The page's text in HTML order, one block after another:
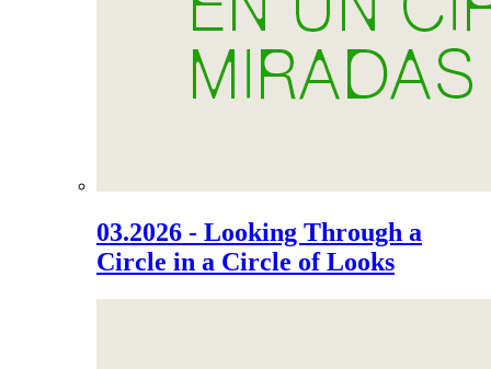
03.2026 - Looking Through a
Circle in a Circle of Looks